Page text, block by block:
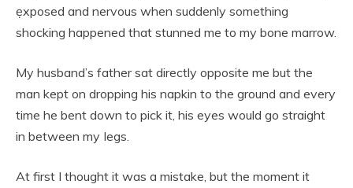
ẹxposed and nervous when suddenly something
shocking happened that stunned me to my bone marrow.
My husband’s father sat directly opposite me but the
man kept on dropping his napkin to the ground and every
time he bent down to pick it, his eyes would go straight
in between my Iegs.
At first I thought it was a mistake, but the moment it